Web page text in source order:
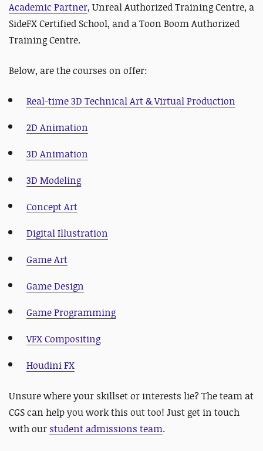
Academic Partner, Unreal Authorized Training Centre, a
SideFX Certified School, and a Toon Boom Authorized
Training Centre.
Below, are the courses on offer:
Real-time 3D Technical Art & Virtual Production
2D Animation
3D Animation
3D Modeling
Concept Art
Digital Illustration
Game Art
Game Design
Game Programming
VFX Compositing
Houdini FX
Unsure where your skillset or interests lie? The team at
CGS can help you work this out too! Just get in touch
with our student admissions team.